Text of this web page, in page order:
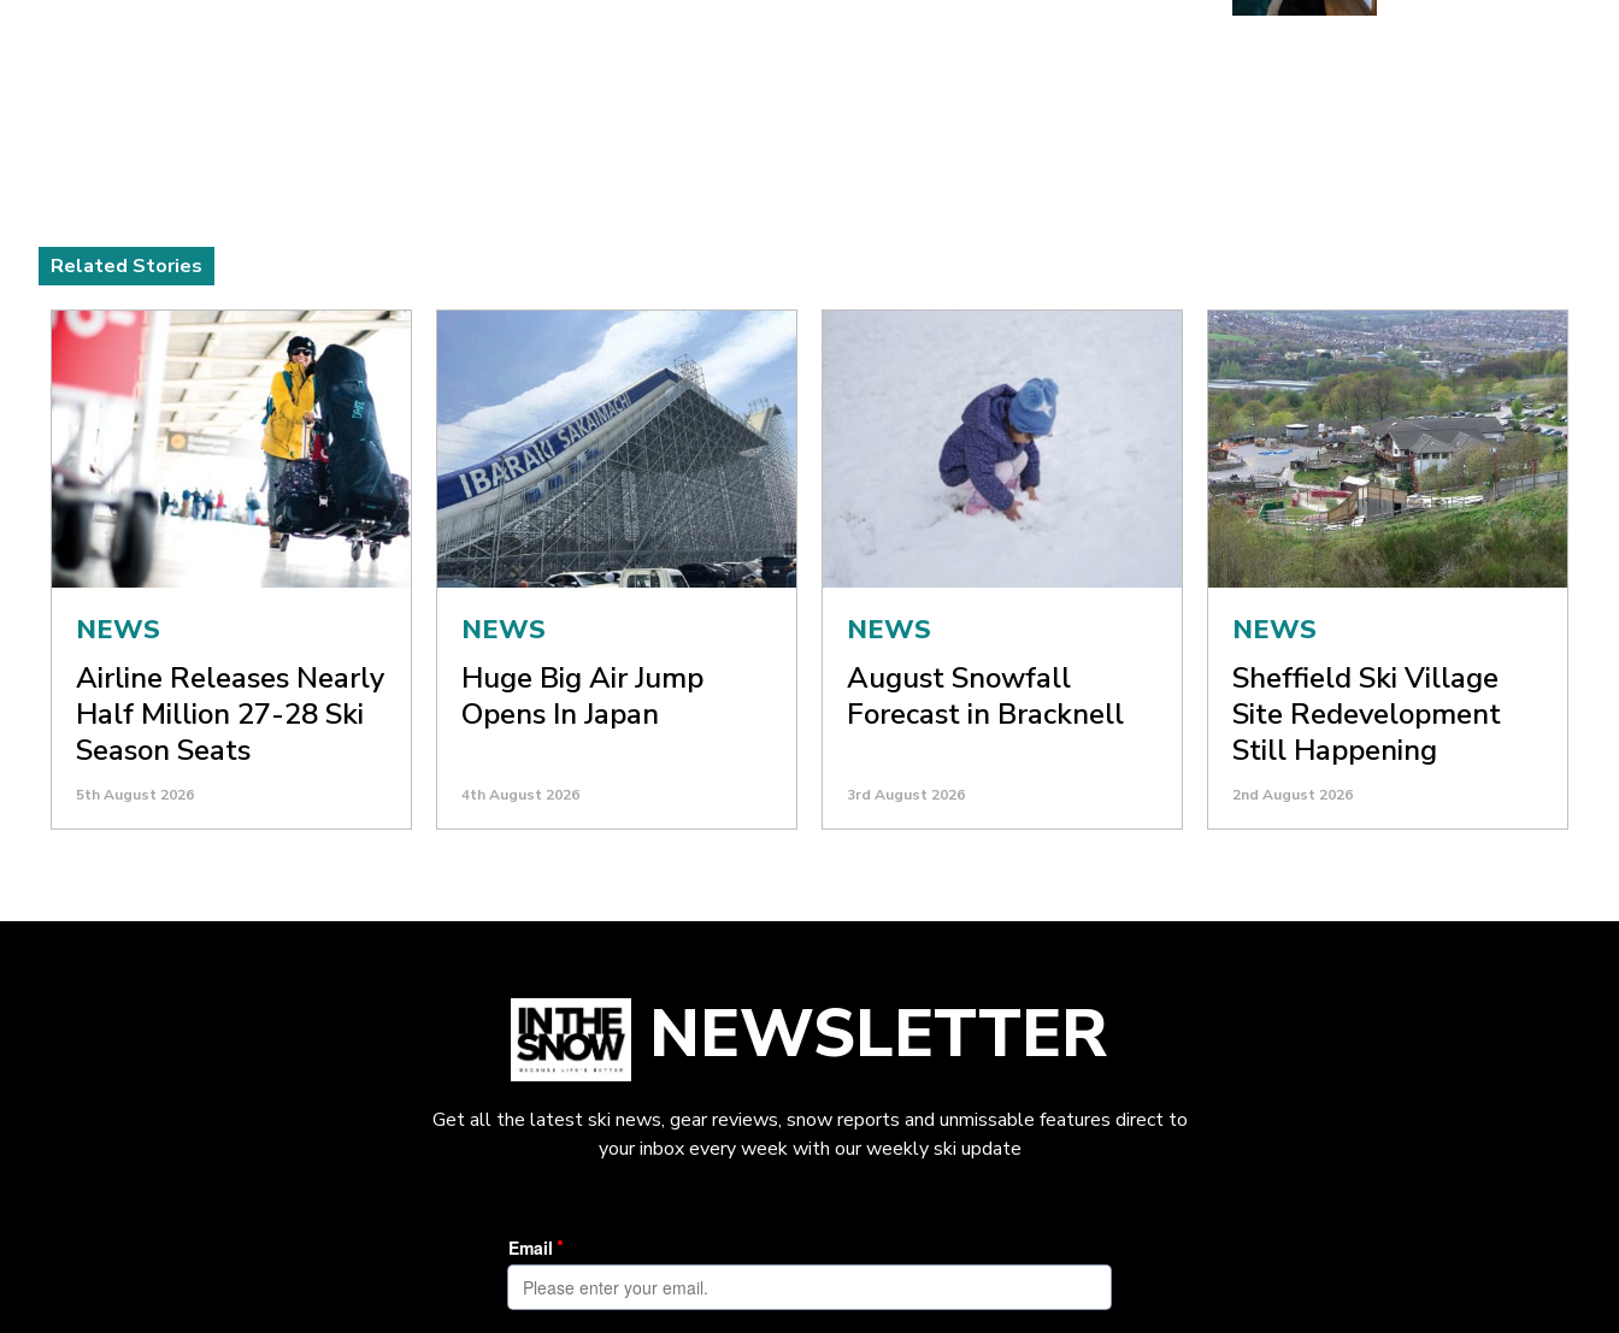
Related Stories
NEWS
Airline Releases Nearly
Half Million 27-28 Ski
Season Seats
5th August 2026
NEWS
Huge Big Air Jump
Opens In Japan
4th August 2026
NEWS
August Snowfall
Forecast in Bracknell
3rd August 2026
NEWS
Sheffield Ski Village
Site Redevelopment
Still Happening
2nd August 2026
NEWSLETTER
Get all the latest ski news, gear reviews, snow reports and unmissable features direct to
your inbox every week with our weekly ski update